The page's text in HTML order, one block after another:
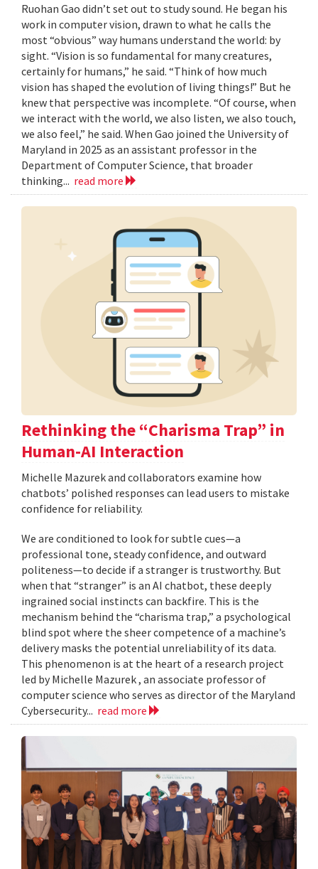
Ruohan Gao didn’t set out to study sound. He began his
work in computer vision, drawn to what he calls the
most “obvious” way humans understand the world: by
sight. “Vision is so fundamental for many creatures,
certainly for humans,” he said. “Think of how much
vision has shaped the evolution of living things!” But he
knew that perspective was incomplete. “Of course, when
we interact with the world, we also listen, we also touch,
we also feel,” he said. When Gao joined the University of
Maryland in 2025 as an assistant professor in the
Department of Computer Science, that broader
thinking... read more
Rethinking the “Charisma Trap” in
Human-AI Interaction
Michelle Mazurek and collaborators examine how
chatbots’ polished responses can lead users to mistake
confidence for reliability.
We are conditioned to look for subtle cues—a
professional tone, steady confidence, and outward
politeness—to decide if a stranger is trustworthy. But
when that “stranger” is an AI chatbot, these deeply
ingrained social instincts can backfire. This is the
mechanism behind the “charisma trap,” a psychological
blind spot where the sheer competence of a machine’s
delivery masks the potential unreliability of its data.
This phenomenon is at the heart of a research project
led by Michelle Mazurek , an associate professor of
computer science who serves as director of the Maryland
Cybersecurity... read more